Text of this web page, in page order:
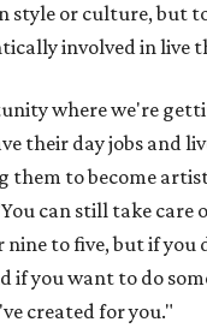
style or culture, but
involved in live
where we're
their day jobs and
them to become
can still take care
nine to five, but if you
if you want to do
created for you."